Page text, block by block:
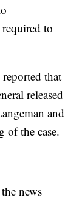
to
that
released
and
of the case.
news